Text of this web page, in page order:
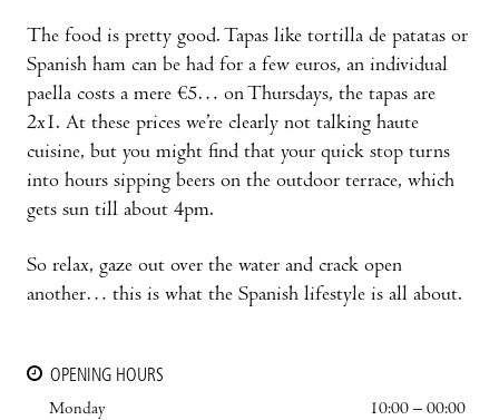
The food is pretty good. Tapas like tortilla de patatas or
Spanish ham can be had for a few euros, an individual
paella costs a mere €5… on Thursdays, the tapas are
2x1. At these prices we’re clearly not talking haute
cuisine, but you might find that your quick stop turns
into hours sipping beers on the outdoor terrace, which
gets sun till about 4pm.
So relax, gaze out over the water and crack open
another… this is what the Spanish lifestyle is all about.
OPENING HOURS
Monday
10:00 – 00:00